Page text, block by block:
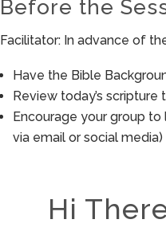
Before the
Facilitator: In advance of
Have the Bible
Review today’s
Encourage your group
via email or social media)
Hi